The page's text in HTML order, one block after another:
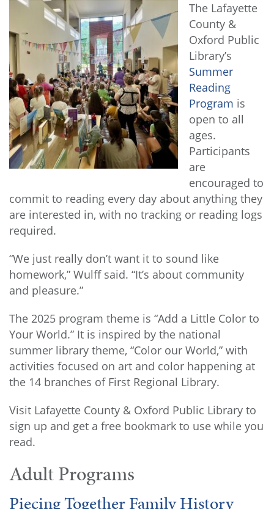
The Lafayette
County &
Oxford Public
Library’s
Summer
Reading
Program is
open to all
ages.
Participants
are
encouraged to
commit to reading every day about anything they
are interested in, with no tracking or reading logs
required.
“We just really don’t want it to sound like
homework,” Wulff said. “It’s about community
and pleasure.”
The 2025 program theme is “Add a Little Color to
Your World.” It is inspired by the national
summer library theme, “Color our World,” with
activities focused on art and color happening at
the 14 branches of First Regional Library.
Visit Lafayette County & Oxford Public Library to
sign up and get a free bookmark to use while you
read.
Adult Programs
Piecing Together Family History